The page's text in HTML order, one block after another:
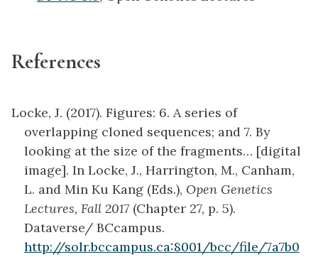
References
Locke, J. (2017). Figures: 6. A series of
overlapping cloned sequences; and 7. By
looking at the size of the fragments… [digital
image]. In Locke, J., Harrington, M., Canham,
L. and Min Ku Kang (Eds.), Open Genetics
Lectures, Fall 2017(Chapter 27, p. 5).
Dataverse/ BCcampus.
http://solr.bccampus.ca:8001/bcc/file/7a7b0